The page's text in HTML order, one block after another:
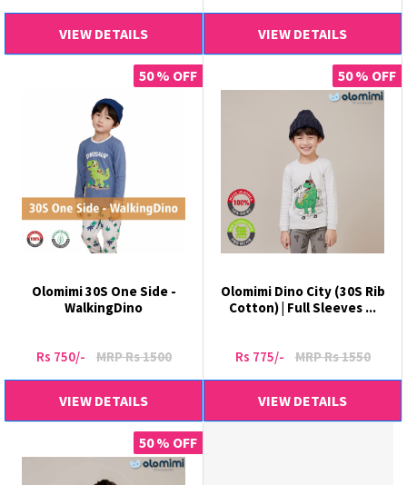
VIEW DETAILS VIEW DETAILS
50 % OFF
Olomimi 30S One Side -
WalkingDino
Rs 750/- MRP Rs 1500
VIEW DETAILS
50 % OFF
Olomimi Dino City (30S Rib
Cotton) | Full Sleeves ...
Rs 775/- MRP Rs 1550
VIEW DETAILS
50 % OFF